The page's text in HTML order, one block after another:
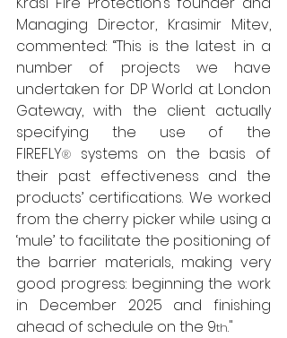
Managing Director, Krasimir Mitev,
commented: “This is the latest in a
number of projects we have
undertaken for DP World at London
Gateway, with the client actually
specifying the use of the
FIREFLY®
systems on the basis of
their past effectiveness and the
products’ certifications. We worked
from the cherry picker while using a
‘mule’ to facilitate the positioning of
the barrier materials, making very
good progress: beginning the work
in December 2025 and finishing
ahead of schedule on the 9th."